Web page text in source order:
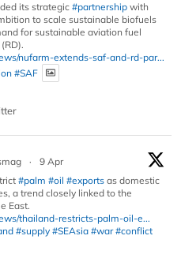
its strategic#partnership with
to scale sustainable biofuels
for sustainable aviation fuel
nufarm-extends-saf-and-rd-par...
#SAF
·
9 Apr
#palm #oil #exports as domestic
a trend closely linked to the
East.
thailand-restricts-palm-oil-e...
#supply #SEAsia #war #conflict